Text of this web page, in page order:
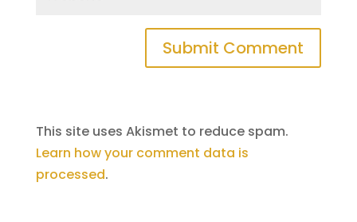
This site uses Akismet to reduce spam.
Learn how your comment data is
processed.